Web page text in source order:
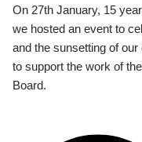
On 27th January, 15
we hosted an event to
and the sunsetting of
to support the work of
Board.